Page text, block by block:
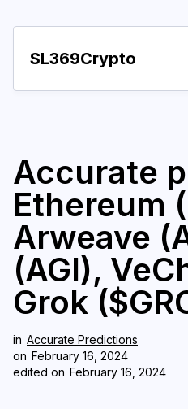
SL369Crypto
Accurate
Ethereum
Arweave
(AGI),
Grok
in Accurate Predictions
on February 16, 2024
edited on February 16, 2024